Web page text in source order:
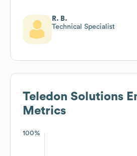
R. B.
Technical Specialist
Teledon Solutions
Metrics
100%